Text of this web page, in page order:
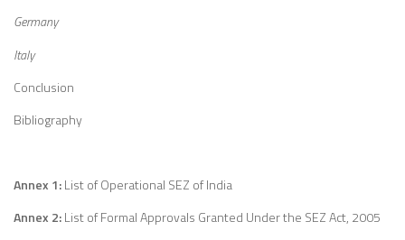
Germany
Italy
Conclusion
Bibliography
Annex 1:List of Operational SEZ of India
Annex 2:List of Formal Approvals Granted Under the SEZ Act, 2005